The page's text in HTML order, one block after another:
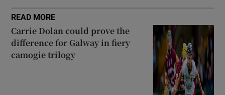
READ MORE
Carrie Dolan could prove the
difference for Galway in fiery
camogie trilogy